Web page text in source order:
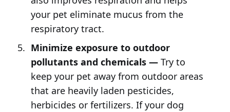
your pet eliminate mucus from the
respiratory tract.
Minimize exposure to outdoor
pollutants and chemicals —Try to
keep your pet away from outdoor areas
that are heavily laden pesticides,
herbicides or fertilizers. If your dog